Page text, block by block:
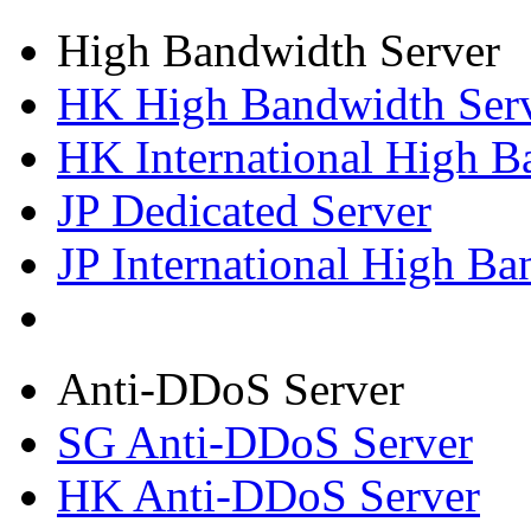
High Bandwidth Server
HK High Bandwidth
HK International High
JP Dedicated Server
JP International High
Anti-DDoS Server
SG Anti-DDoS Server
HK Anti-DDoS Server